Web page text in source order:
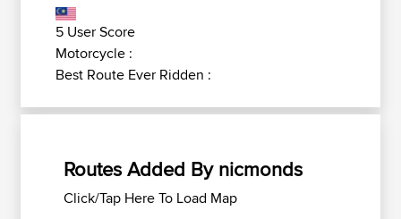
5 User Score
Motorcycle :
Best Route Ever Ridden :
Routes Added By nicmonds
Click/Tap Here To Load Map